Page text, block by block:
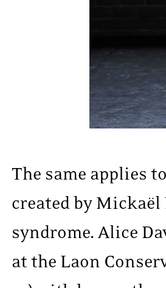
The same applies
created by
syndrome. Alice
at the Laon